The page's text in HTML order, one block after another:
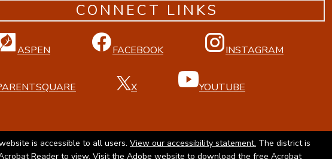
CONNECT LINKS
ASPEN FACEBOOK INSTAGRAM
X YOUTUBE
is accessible to all users. View our accessibility statement. The district is
Reader to view. Visit the Adobe website to download the free Acrobat